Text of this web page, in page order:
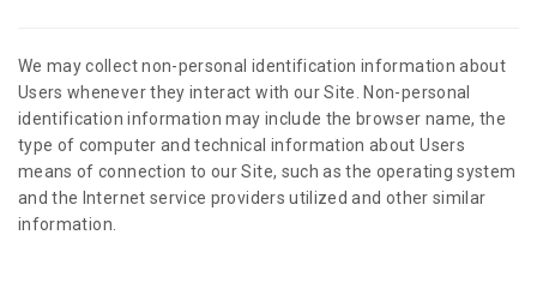
We may collect non-personal identification information about
Users whenever they interact with our Site. Non-personal
identification information may include the browser name, the
type of computer and technical information about Users
means of connection to our Site, such as the operating system
and the Internet service providers utilized and other similar
information.